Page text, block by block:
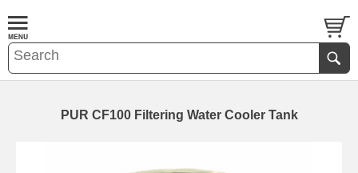
PUR CF100 Filtering Water Cooler Tank